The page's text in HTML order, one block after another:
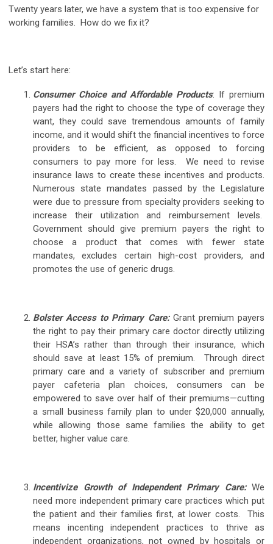
Twenty years later, we have a system that is too expensive for
working families. How do we fix it?
Let’s start here:
Consumer Choice and Affordable Products: If premium
payers had the right to choose the type of coverage they
want, they could save tremendous amounts of family
income, and it would shift the financial incentives to force
providers to be efficient, as opposed to forcing
consumers to pay more for less. We need to revise
insurance laws to create these incentives and products.
Numerous state mandates passed by the Legislature
were due to pressure from specialty providers seeking to
increase their utilization and reimbursement levels.
Government should give premium payers the right to
choose a product that comes with fewer state
mandates, excludes certain high-cost providers, and
promotes the use of generic drugs.
Bolster Access to Primary Care:Grant premium payers
the right to pay their primary care doctor directly utilizing
their HSA’s rather than through their insurance, which
should save at least 15% of premium. Through direct
primary care and a variety of subscriber and premium
payer cafeteria plan choices, consumers can be
empowered to save over half of their premiums—cutting
a small business family plan to under $20,000 annually,
while allowing those same families the ability to get
better, higher value care.
Incentivize Growth of Independent Primary Care: We
need more independent primary care practices which put
the patient and their families first, at lower costs. This
means incenting independent practices to thrive as
independent organizations, not owned by hospitals or